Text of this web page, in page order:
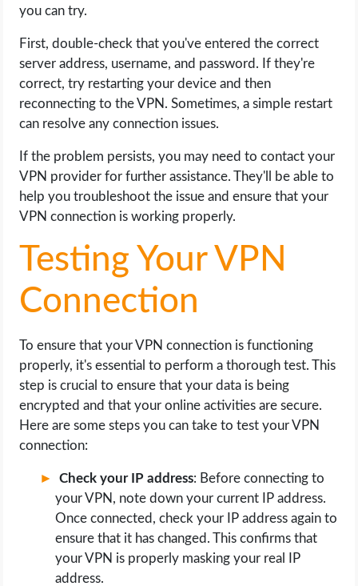
you can try.
First, double-check that you've entered the correct
server address, username, and password. If they're
correct, try restarting your device and then
reconnecting to the VPN. Sometimes, a simple restart
can resolve any connection issues.
If the problem persists, you may need to contact your
VPN provider for further assistance. They'll be able to
help you troubleshoot the issue and ensure that your
VPN connection is working properly.
Testing Your VPN
Connection
To ensure that your VPN connection is functioning
properly, it's essential to perform a thorough test. This
step is crucial to ensure that your data is being
encrypted and that your online activities are secure.
Here are some steps you can take to test your VPN
connection:
Check your IP address: Before connecting to
your VPN, note down your current IP address.
Once connected, check your IP address again to
ensure that it has changed. This confirms that
your VPN is properly masking your real IP
address.